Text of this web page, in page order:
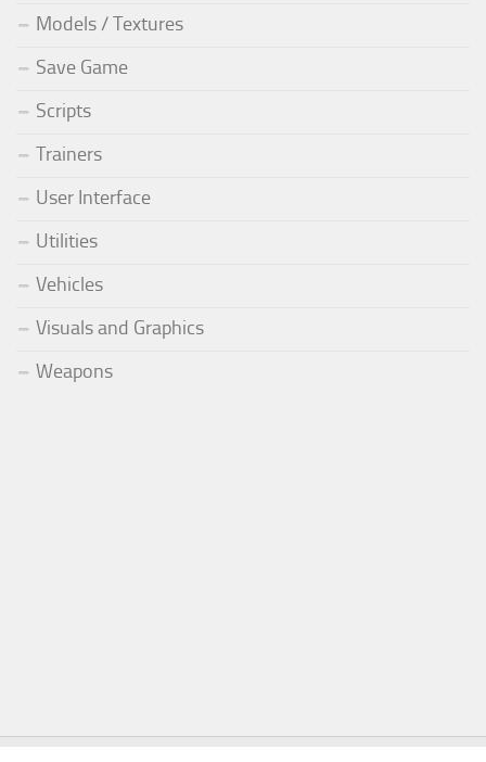
Models / Textures
Save Game
Scripts
Trainers
User Interface
Utilities
Vehicles
Visuals and Graphics
Weapons